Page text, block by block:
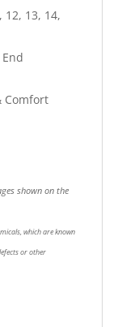
12, 13, 14,
Comfort
shown on the
which are known
or other